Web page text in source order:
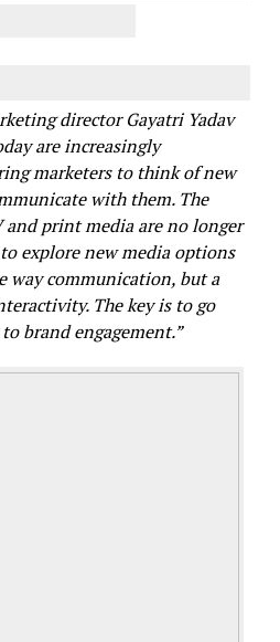
director Gayatri Yadav
are increasingly
marketers to think of new
with them. The
print media are no longer
explore new media options
way communication, but a
The key is to go
brand engagement.”